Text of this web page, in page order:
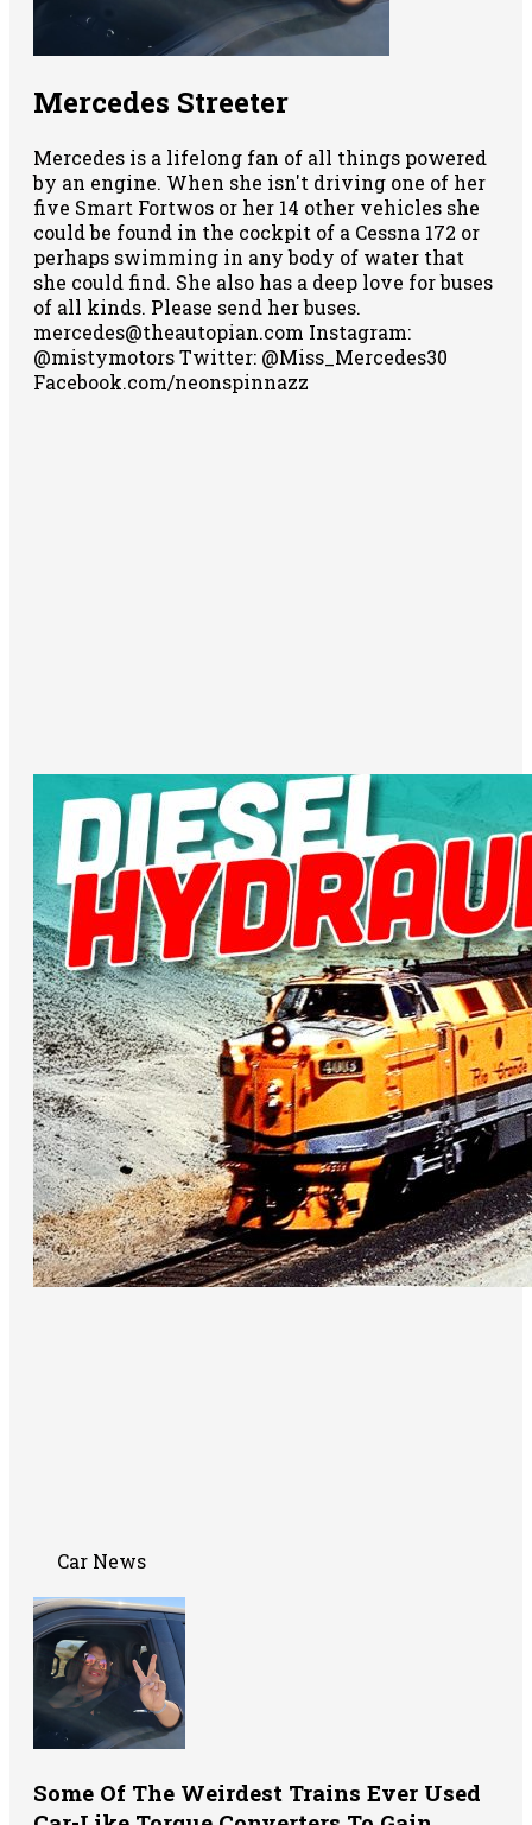
Mercedes Streeter
Mercedes is a lifelong fan of all things powered
by an engine. When she isn't driving one of her
five Smart Fortwos or her 14 other vehicles she
could be found in the cockpit of a Cessna 172 or
perhaps swimming in any body of water that
she could find. She also has a deep love for buses
of all kinds. Please send her buses.
mercedes@theautopian.com Instagram:
@mistymotors Twitter: @Miss_Mercedes30
Facebook.com/neonspinnazz
Car News
Some Of The Weirdest Trains Ever Used